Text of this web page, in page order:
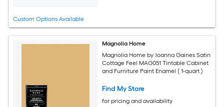
Custom Options Available
Magnolia Home
Magnolia Home by Joanna Gaines Satin
Cottage Feel MAG051 Tintable Cabinet
and Furniture Paint Enamel ( 1-quart )
Find My Store
for pricing and availability